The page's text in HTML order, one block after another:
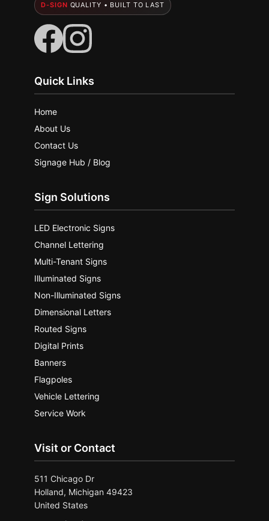
D-SIGN QUALITY • BUILT TO LAST
Quick Links
Home
About Us
Contact Us
Signage Hub / Blog
Sign Solutions
LED Electronic Signs
Channel Lettering
Multi-Tenant Signs
Illuminated Signs
Non-Illuminated Signs
Dimensional Letters
Routed Signs
Digital Prints
Banners
Flagpoles
Vehicle Lettering
Service Work
Visit or Contact
511 Chicago Dr
Holland, Michigan 49423
United States